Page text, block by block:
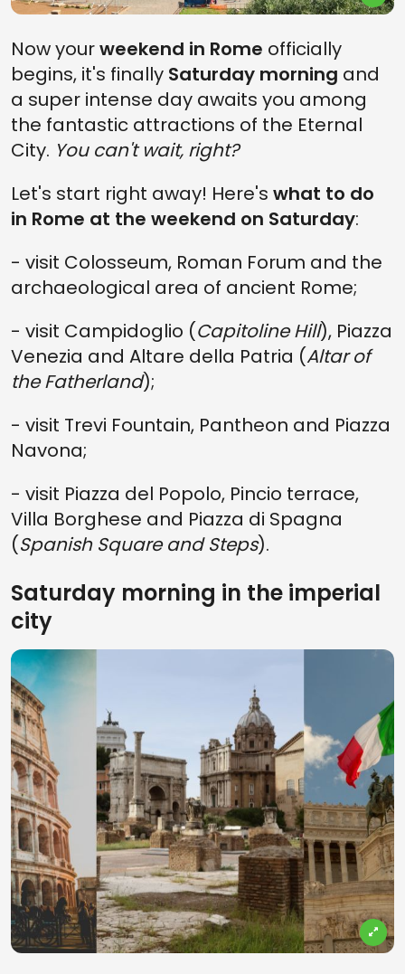
Now yourweekend in Rome officially
begins, it's finally Saturday morning and
a super intense day awaits you among
the fantastic attractions of the Eternal
City. You can't wait, right?
Let's start right away! Here's what to do
in Rome at the weekend on Saturday:
- visit Colosseum, Roman Forum and the
archaeological area of ancient Rome;
- visit Campidoglio (Capitoline Hill), Piazza
Venezia and Altare della Patria (Altar of
the Fatherland);
- visit Trevi Fountain, Pantheon and Piazza
Navona;
- visit Piazza del Popolo, Pincio terrace,
Villa Borghese and Piazza di Spagna
(Spanish Square and Steps).
Saturday morning in the imperial
city